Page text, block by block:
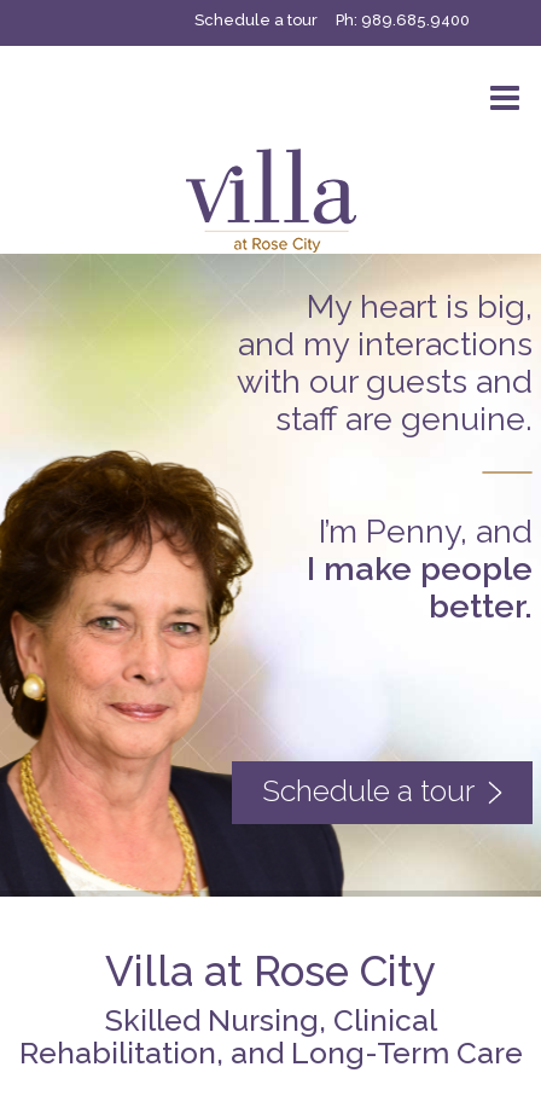
Schedule a tour Ph:989.685.9400
My heart is big,
and my interactions
with our guests and
staff are genuine.
I’m Penny, and
I make people
better.
Schedule a tour
Villa at Rose City
Skilled Nursing, Clinical
Rehabilitation, and Long-Term Care